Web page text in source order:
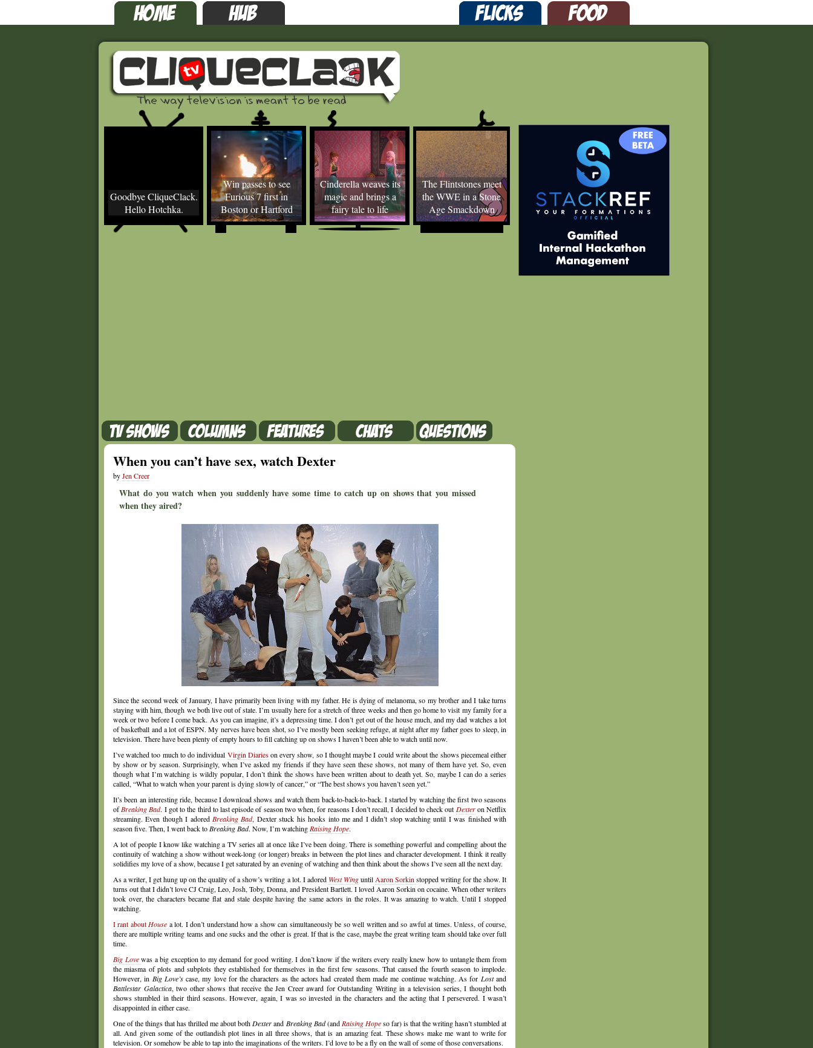
Goodbye CliqueClack.
Hello Hotchka.
Win passes to see
Furious 7 first in
Boston or Hartford
Cinderella weaves its
magic and brings a
fairy tale to life
The Flintstones meet
the WWE in a Stone
Age Smackdown
When you can’t have sex, watch Dexter
byJen Creer
What do you watch when you suddenly have some time to catch up on shows that you missed
when they aired?
Since the second week of January, I have primarily been living with my father. He is dying of melanoma, so my brother and I take turns
staying with him, though we both live out of state. I’m usually here for a stretch of three weeks and then go home to visit my family for a
week or two before I come back. As you can imagine, it’s a depressing time. I don’t get out of the house much, and my dad watches a lot
of basketball and a lot of ESPN. My nerves have been shot, so I’ve mostly been seeking refuge, at night after my father goes to sleep, in
television. There have been plenty of empty hours to fill catching up on shows I haven’t been able to watch until now.
I’ve watched too much to do individual Virgin Diarieson every show, so I thought maybe I could write about the shows piecemeal either
by show or by season. Surprisingly, when I’ve asked my friends if they have seen these shows, not many of them have yet. So, even
though what I’m watching is wildly popular, I don’t think the shows have been written about to death yet. So, maybe I can do a series
called, “What to watch when your parent is dying slowly of cancer,” or “The best shows you haven’t seen yet.”
It’s been an interesting ride, because I download shows and watch them back-to-back-to-back. I started by watching the first two seasons
of Breaking Bad. I got to the third to last episode of season two when, for reasons I don’t recall, I decided to check out Dexteron Netflix
streaming. Even though I adored Breaking Bad, Dexter stuck his hooks into me and I didn’t stop watching until I was finished with
season five. Then, I went back to Breaking Bad. Now, I’m watching Raising Hope.
A lot of people I know like watching a TV series all at once like I’ve been doing. There is something powerful and compelling about the
continuity of watching a show without week-long (or longer) breaks in between the plot lines and character development. I think it really
solidifies my love of a show, because I get saturated by an evening of watching and then think about the shows I’ve seen all the next day.
As a writer, I get hung up on the quality of a show’s writing a lot. I adored West Winguntil Aaron Sorkin stopped writing for the show. It
turns out that I didn’t love CJ Craig, Leo, Josh, Toby, Donna, and President Bartlett. I loved Aaron Sorkin on cocaine. When other writers
took over, the characters became flat and stale despite having the same actors in the roles. It was amazing to watch. Until I stopped
watching.
I rant about House a lot. I don’t understand how a show can simultaneously be so well written and so awful at times. Unless, of course,
there are multiple writing teams and one sucks and the other is great. If that is the case, maybe the great writing team should take over full
time.
Big Lovewas a big exception to my demand for good writing. I don’t know if the writers every really knew how to untangle them from
the miasma of plots and subplots they established for themselves in the first few seasons. That caused the fourth season to implode.
However, in Big Love’scase, my love for the characters as the actors had created them made me continue watching. As for Lostand
Battlestar Galactica, two other shows that receive the Jen Creer award for Outstanding Writing in a television series, I thought both
shows stumbled in their third seasons. However, again, I was so invested in the characters and the acting that I persevered. I wasn’t
disappointed in either case.
One of the things that has thrilled me about both Dexterand Breaking Bad(and Raising Hopeso far) is that the writing hasn’t stumbled at
all. And given some of the outlandish plot lines in all three shows, that is an amazing feat. These shows make me want to write for
television. Or somehow be able to tap into the imaginations of the writers. I’d love to be a fly on the wall of some of those conversations.